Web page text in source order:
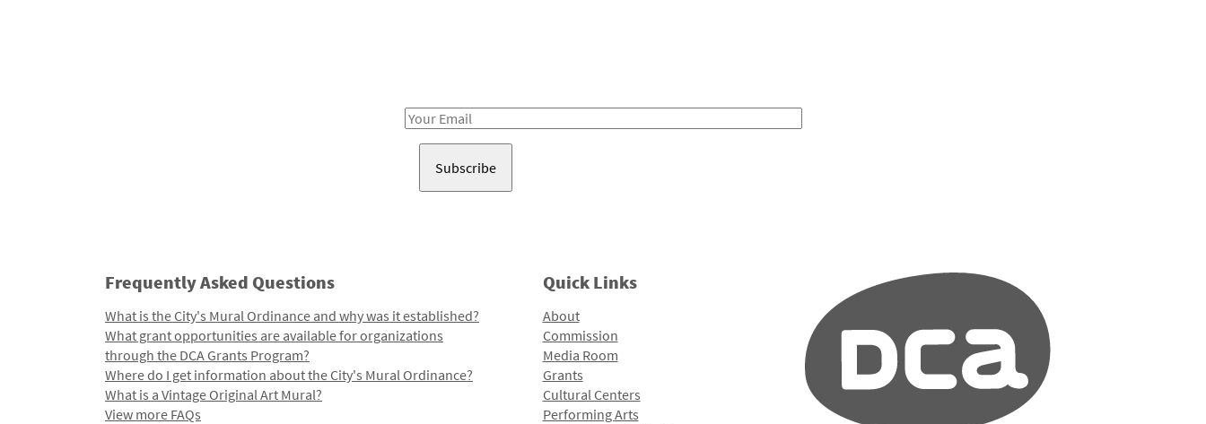
Email
Frequently Asked Questions
What is the City's Mural Ordinance and why was it established?
What grant opportunities are available for organizations
through the DCA Grants Program?
Where do I get information about the City's Mural Ordinance?
What is a Vintage Original Art Mural?
View more FAQs
Quick Links
About
Commission
Media Room
Grants
Cultural Centers
Performing Arts